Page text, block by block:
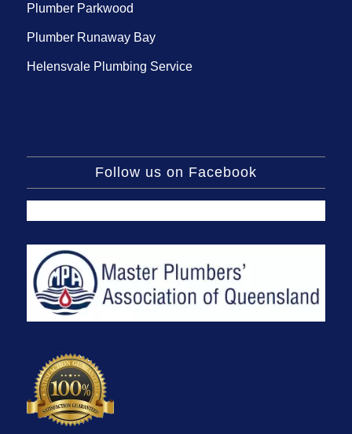
Plumber Parkwood
Plumber Runaway Bay
Helensvale Plumbing Service
Follow us on Facebook